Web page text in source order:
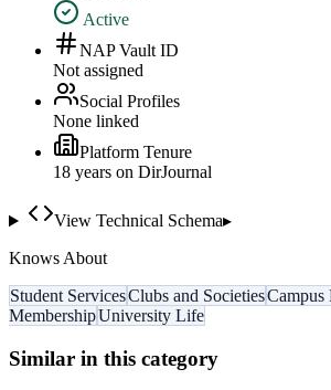
Active
NAP Vault ID
Not assigned
Social Profiles
None linked
Platform Tenure
18 years on DirJournal
View Technical Schema▸
Knows About
Student ServicesClubs and SocietiesCampus
MembershipUniversity Life
Similar in this category